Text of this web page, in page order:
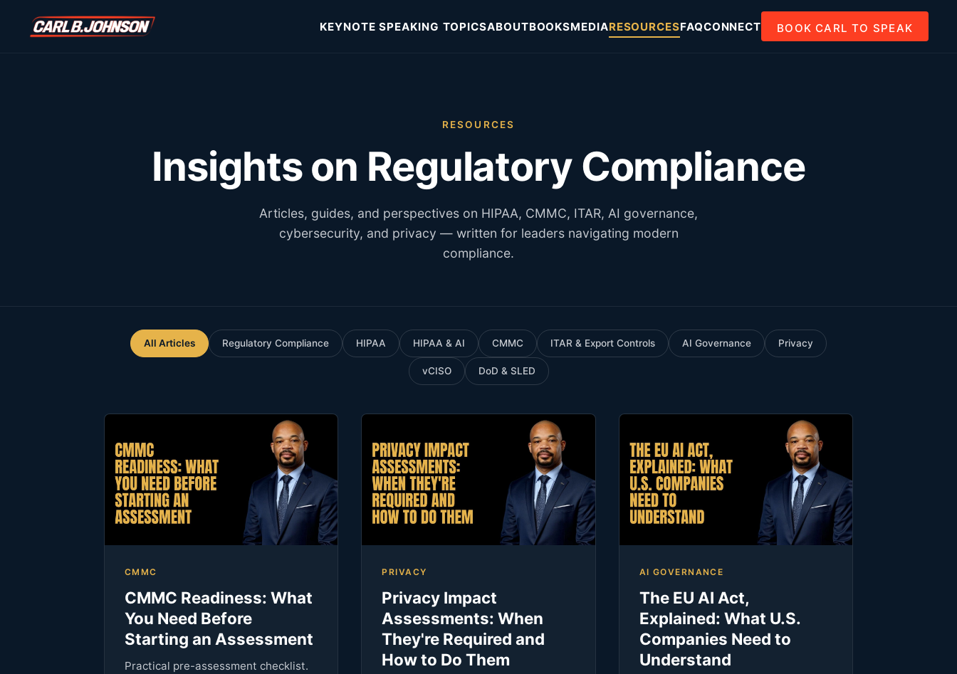
KEYNOTE SPEAKING TOPICSABOUTBOOKSMEDIARESOURCESFAQCONNECT BOOK CARL TO SPEAK
RESOURCES
Insights on Regulatory Compliance
Articles, guides, and perspectives on HIPAA, CMMC, ITAR, AI governance,
cybersecurity, and privacy — written for leaders navigating modern
compliance.
All Articles Regulatory Compliance HIPAA HIPAA & AI CMMC ITAR & Export Controls AI Governance Privacy
vCISO DoD & SLED
CMMC
CMMC Readiness: What
You Need Before
Starting an Assessment
Practical pre-assessment checklist.
PRIVACY
Privacy Impact
Assessments: When
They're Required and
How to Do Them
AI GOVERNANCE
The EU AI Act,
Explained: What U.S.
Companies Need to
Understand